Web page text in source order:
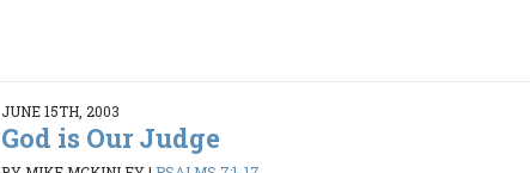
JUNE 15TH, 2003
God is Our Judge